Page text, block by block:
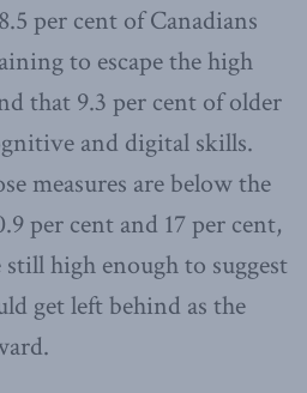
per cent of Canadians
to escape the high
that 9.3 per cent of older
and digital skills.
measures are below the
per cent and 17 per cent,
high enough to suggest
get left behind as the